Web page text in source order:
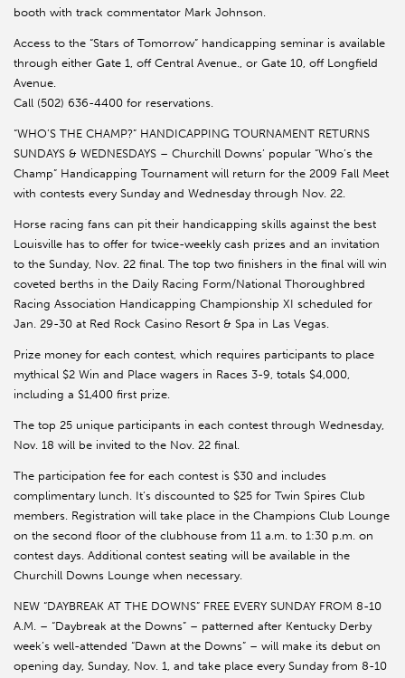
booth with track commentator Mark Johnson.
Access to the “Stars of Tomorrow” handicapping seminar is available
through either Gate 1, off Central Avenue., or Gate 10, off Longfield
Avenue.
Call (502) 636-4400 for reservations.
“WHO’S THE CHAMP?” HANDICAPPING TOURNAMENT RETURNS
SUNDAYS & WEDNESDAYS – Churchill Downs’ popular “Who’s the
Champ” Handicapping Tournament will return for the 2009 Fall Meet
with contests every Sunday and Wednesday through Nov. 22.
Horse racing fans can pit their handicapping skills against the best
Louisville has to offer for twice-weekly cash prizes and an invitation
to the Sunday, Nov. 22 final. The top two finishers in the final will win
coveted berths in the Daily Racing Form/National Thoroughbred
Racing Association Handicapping Championship XI scheduled for
Jan. 29-30 at Red Rock Casino Resort & Spa in Las Vegas.
Prize money for each contest, which requires participants to place
mythical $2 Win and Place wagers in Races 3-9, totals $4,000,
including a $1,400 first prize.
The top 25 unique participants in each contest through Wednesday,
Nov. 18 will be invited to the Nov. 22 final.
The participation fee for each contest is $30 and includes
complimentary lunch. It’s discounted to $25 for Twin Spires Club
members. Registration will take place in the Champions Club Lounge
on the second floor of the clubhouse from 11 a.m. to 1:30 p.m. on
contest days. Additional contest seating will be available in the
Churchill Downs Lounge when necessary.
NEW “DAYBREAK AT THE DOWNS” FREE EVERY SUNDAY FROM 8-10
A.M. – “Daybreak at the Downs” – patterned after Kentucky Derby
week’s well-attended “Dawn at the Downs” – will make its debut on
opening day, Sunday, Nov. 1, and take place every Sunday from 8-10